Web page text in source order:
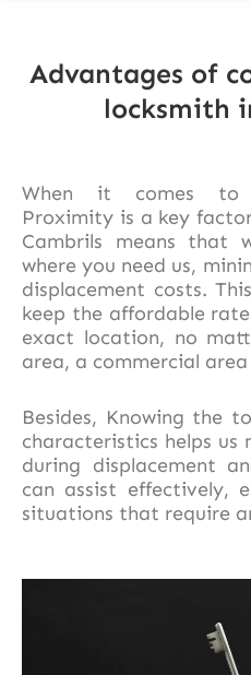
Advantages of
locksmith
When it comes to
Proximity is a key
Cambrils means that
where you need us,
displacement costs.
keep the affordable
exact location, no
area, a commercial
Besides, Knowing the
characteristics helps us
during displacement
can assist effectively,
situations that require